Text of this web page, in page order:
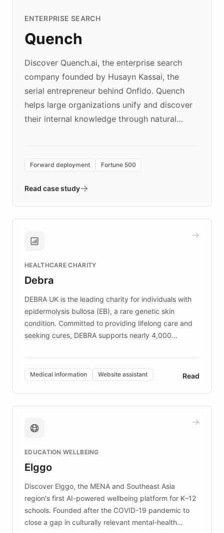
ENTERPRISE SEARCH
Quench
Discover Quench.ai, the enterprise search
company founded by Husayn Kassai, the
serial entrepreneur behind Onfido. Quench
helps large organizations unify and discover
their internal knowledge through natural
environment powering the "Quench Sandbox"
validates AI products with real customers in
approach delivered 10x faster prototyping
Brands, MotorK, Podium, and numerous
competitive advantage.
Forward deployment Fortune 500
Read case study
HEALTHCARE CHARITY
Debra
DEBRA UK is the leading charity for individuals with
epidermolysis bullosa (EB), a rare genetic skin
condition. Committed to providing lifelong care and
seeking cures, DEBRA supports nearly 4,000
invested in research, DEBRA is the largest UK funder
of EB studies. The organization addresses the
complex information needs of patients and
caregivers by offering reliable resources and
support. Learn about DEBRA's innovative chatbot,
fundraising, and support services, ensuring accurate
mission to improve lives and advance research for
those affected by EB.
Medical information Website assistant Read
EDUCATION WELLBEING
Elggo
Discover Elggo, the MENA and Southeast Asia
region's first AI-powered wellbeing platform for K–12
schools. Founded after the COVID-19 pandemic to
close a gap in culturally relevant mental-health